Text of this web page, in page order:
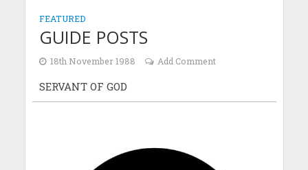
FEATURED
GUIDE POSTS
18th November 1988 Add Comment
SERVANT OF GOD